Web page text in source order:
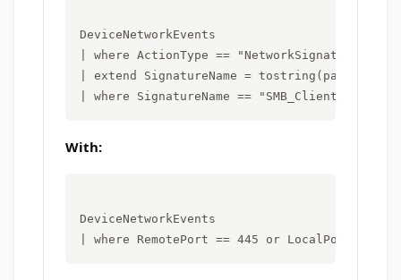
DeviceNetworkEvents
| where ActionType ==
| extend SignatureName =
With:
DeviceNetworkEvents